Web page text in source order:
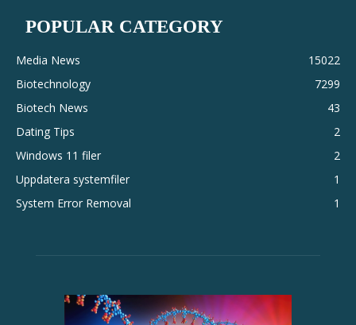
POPULAR CATEGORY
Media News
15022
Biotechnology
7299
Biotech News
43
Dating Tips
2
Windows 11 filer
2
Uppdatera systemfiler
1
System Error Removal
1